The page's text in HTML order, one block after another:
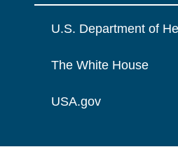
U.S. Department of
The White House
USA.gov